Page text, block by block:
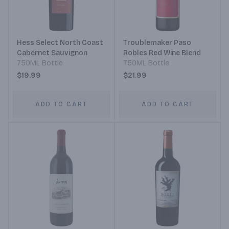
Hess Select North Coast
Cabernet Sauvignon
750ML Bottle
$19.99
ADD TO CART
Troublemaker Paso
Robles Red Wine Blend
750ML Bottle
$21.99
ADD TO CART